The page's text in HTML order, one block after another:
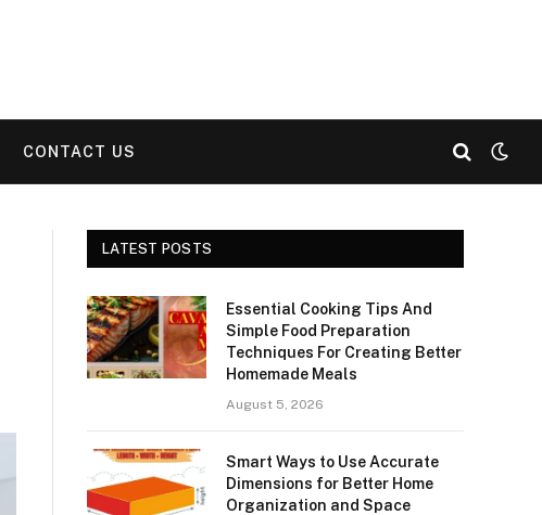
CONTACT US
LATEST POSTS
Essential Cooking Tips And
Simple Food Preparation
Techniques For Creating Better
Homemade Meals
August 5, 2026
Smart Ways to Use Accurate
Dimensions for Better Home
Organization and Space